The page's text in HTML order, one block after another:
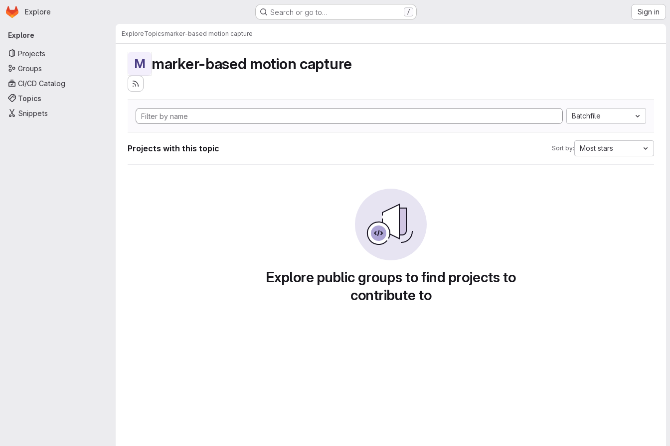
Skip to main content
Homepage
Explore Search or go to… / Sign in
Primary navigation
Explore
Projects
Groups
CI/CD Catalog
Topics
Snippets
ExploreTopicsmarker-based motion capture
M marker-based motion capture
Batchfile
Projects with this topic Sort by: Most stars
Explore public groups to find projects to
contribute to